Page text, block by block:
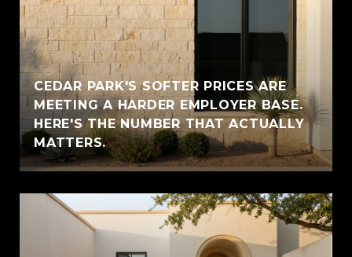
CEDAR PARK'S SOFTER PRICES ARE
MEETING A HARDER EMPLOYER BASE.
HERE'S THE NUMBER THAT ACTUALLY
MATTERS.